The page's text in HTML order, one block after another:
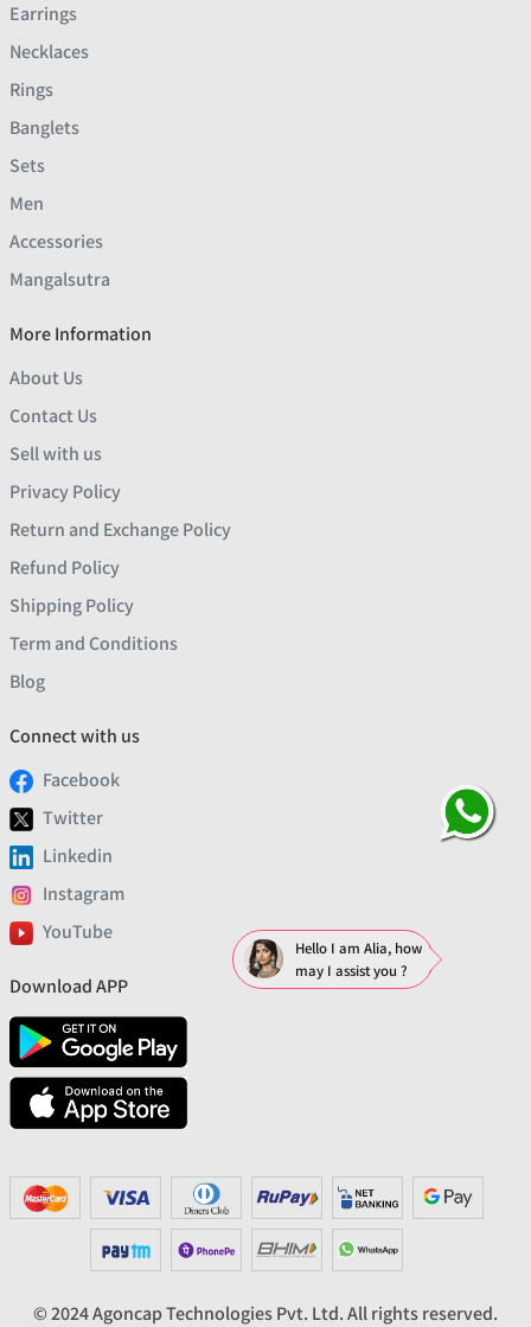
Earrings
Necklaces
Rings
Banglets
Sets
Men
Accessories
Mangalsutra
More Information
About Us
Contact Us
Sell with us
Privacy Policy
Return and Exchange Policy
Refund Policy
Shipping Policy
Term and Conditions
Blog
Connect with us
Facebook
Twitter
Linkedin
Instagram
YouTube
Download APP
© 2024 Agoncap Technologies Pvt. Ltd. All rights reserved.
Hello I am Alia, how
may I assist you ?